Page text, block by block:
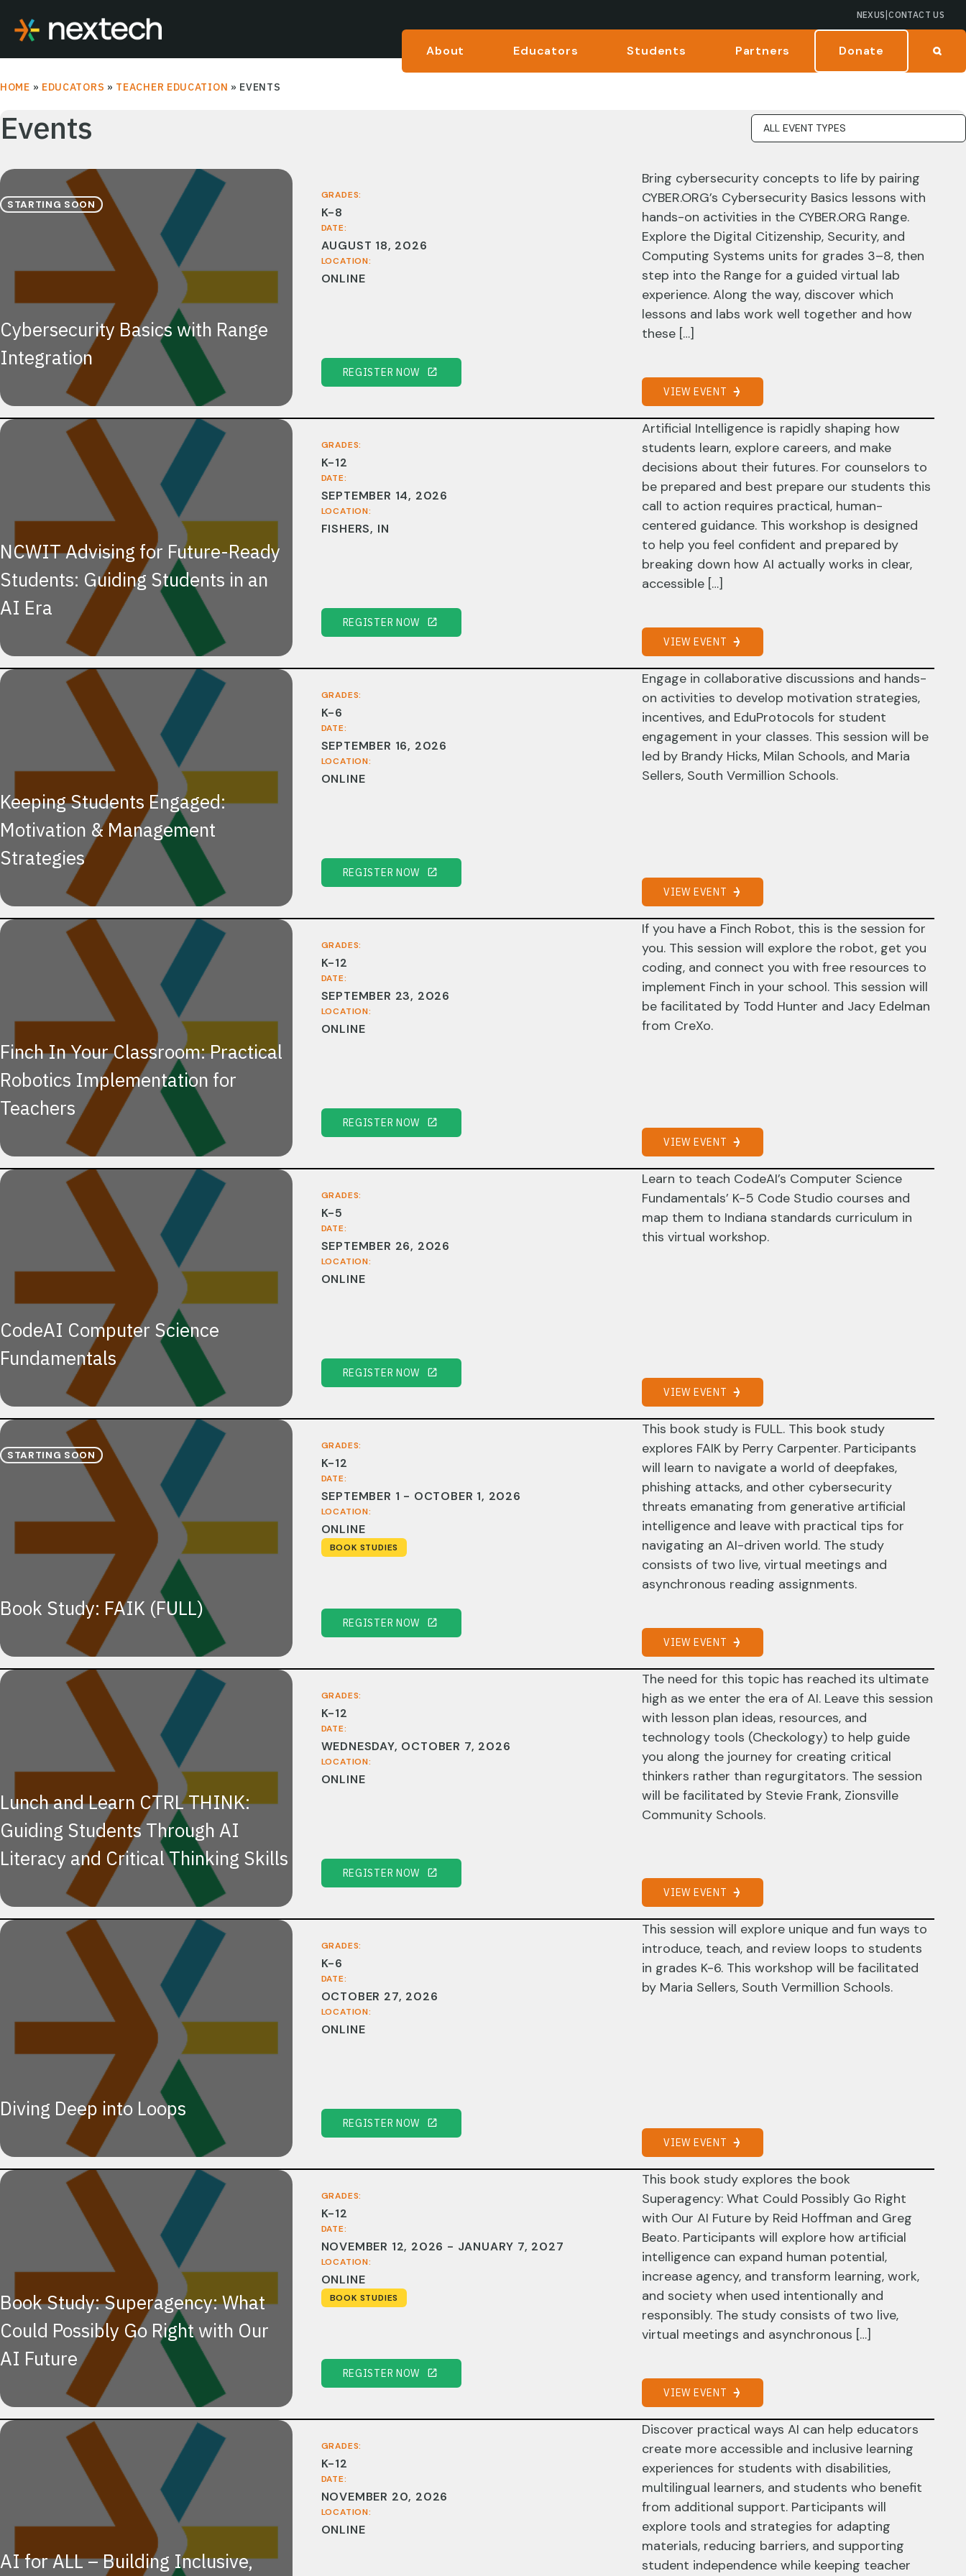
NEXUS|CONTACT US
About Educators Students Partners Donate
HOME » EDUCATORS » TEACHER EDUCATION » EVENTS
Events
STARTING SOON
Cybersecurity Basics with Range
Integration
GRADES:
K-8
DATE:
AUGUST 18, 2026
LOCATION:
ONLINE
REGISTER NOW
Bring cybersecurity concepts to life by pairing
CYBER.ORG’s Cybersecurity Basics lessons with
hands-on activities in the CYBER.ORG Range.
Explore the Digital Citizenship, Security, and
Computing Systems units for grades 3–8, then
step into the Range for a guided virtual lab
experience. Along the way, discover which
lessons and labs work well together and how
these […]
VIEW EVENT
NCWIT Advising for Future-Ready
Students: Guiding Students in an
AI Era
GRADES:
K-12
DATE:
SEPTEMBER 14, 2026
LOCATION:
FISHERS, IN
REGISTER NOW
Artificial Intelligence is rapidly shaping how
students learn, explore careers, and make
decisions about their futures. For counselors to
be prepared and best prepare our students this
call to action requires practical, human-
centered guidance. This workshop is designed
to help you feel confident and prepared by
breaking down how AI actually works in clear,
accessible […]
VIEW EVENT
Keeping Students Engaged:
Motivation & Management
Strategies
GRADES:
K-6
DATE:
SEPTEMBER 16, 2026
LOCATION:
ONLINE
REGISTER NOW
Engage in collaborative discussions and hands-
on activities to develop motivation strategies,
incentives, and EduProtocols for student
engagement in your classes. This session will be
led by Brandy Hicks, Milan Schools, and Maria
Sellers, South Vermillion Schools.
VIEW EVENT
Finch In Your Classroom: Practical
Robotics Implementation for
Teachers
GRADES:
K-12
DATE:
SEPTEMBER 23, 2026
LOCATION:
ONLINE
REGISTER NOW
If you have a Finch Robot, this is the session for
you. This session will explore the robot, get you
coding, and connect you with free resources to
implement Finch in your school. This session will
be facilitated by Todd Hunter and Jacy Edelman
from CreXo.
VIEW EVENT
CodeAI Computer Science
Fundamentals
GRADES:
K-5
DATE:
SEPTEMBER 26, 2026
LOCATION:
ONLINE
REGISTER NOW
Learn to teach CodeAI’s Computer Science
Fundamentals’ K-5 Code Studio courses and
map them to Indiana standards curriculum in
this virtual workshop.
VIEW EVENT
STARTING SOON
Book Study: FAIK (FULL)
GRADES:
K-12
DATE:
SEPTEMBER 1 - OCTOBER 1, 2026
LOCATION:
ONLINE
BOOK STUDIES
REGISTER NOW
This book study is FULL. This book study
explores FAIK by Perry Carpenter. Participants
will learn to navigate a world of deepfakes,
phishing attacks, and other cybersecurity
threats emanating from generative artificial
intelligence and leave with practical tips for
navigating an AI-driven world. The study
consists of two live, virtual meetings and
asynchronous reading assignments.
VIEW EVENT
Lunch and Learn CTRL THINK:
Guiding Students Through AI
Literacy and Critical Thinking Skills
GRADES:
K-12
DATE:
WEDNESDAY, OCTOBER 7, 2026
LOCATION:
ONLINE
REGISTER NOW
The need for this topic has reached its ultimate
high as we enter the era of AI. Leave this session
with lesson plan ideas, resources, and
technology tools (Checkology) to help guide
you along the journey for creating critical
thinkers rather than regurgitators. The session
will be facilitated by Stevie Frank, Zionsville
Community Schools.
VIEW EVENT
Diving Deep into Loops
GRADES:
K-6
DATE:
OCTOBER 27, 2026
LOCATION:
ONLINE
REGISTER NOW
This session will explore unique and fun ways to
introduce, teach, and review loops to students
in grades K-6. This workshop will be facilitated
by Maria Sellers, South Vermillion Schools.
VIEW EVENT
Book Study: Superagency: What
Could Possibly Go Right with Our
AI Future
GRADES:
K-12
DATE:
NOVEMBER 12, 2026 - JANUARY 7, 2027
LOCATION:
ONLINE
BOOK STUDIES
REGISTER NOW
This book study explores the book
Superagency: What Could Possibly Go Right
with Our AI Future by Reid Hoffman and Greg
Beato. Participants will explore how artificial
intelligence can expand human potential,
increase agency, and transform learning, work,
and society when used intentionally and
responsibly. The study consists of two live,
virtual meetings and asynchronous […]
VIEW EVENT
AI for ALL – Building Inclusive,
GRADES:
K-12
DATE:
NOVEMBER 20, 2026
LOCATION:
ONLINE
Discover practical ways AI can help educators
create more accessible and inclusive learning
experiences for students with disabilities,
multilingual learners, and students who benefit
from additional support. Participants will
explore tools and strategies for adapting
materials, reducing barriers, and supporting
student independence while keeping teacher